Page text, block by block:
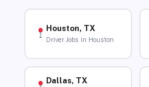
Houston, TX
Driver Jobs in Houston
Dallas, TX